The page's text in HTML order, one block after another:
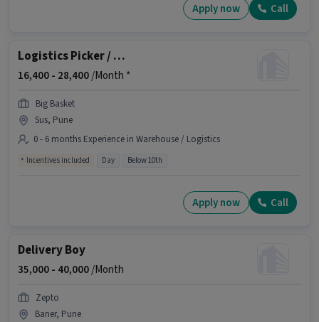
Apply now Call
Logistics Picker / Packer
16,400 - 28,400/Month *
Big Basket
Sus, Pune
0 - 6 months Experience in Warehouse / Logistics
Incentives included Day Below 10th
Apply now Call
Delivery Boy
35,000 - 40,000/Month
Zepto
Baner, Pune